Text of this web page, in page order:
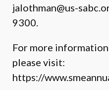
jalothman@us-
9300.
For more
please visit:
https://